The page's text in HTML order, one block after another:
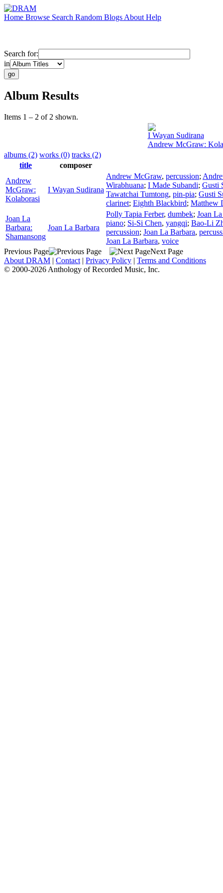
Home Browse Search Random Blogs About Help
Search for:
in
Album Results
Items 1 – 2 of 2 shown.
I Wayan Sudirana
Andrew McGraw:
albums (2) works (0) tracks (2)
title
composer
Andrew
McGraw:
Kolaborasi
I Wayan Sudirana
Andrew McGraw, percussion;
Wirabhuana; I Made Subandi; Gusti
Tawatchai Tumtong, pin-pia; Gusti
clarinet; Eighth Blackbird; Matthew
Joan La
Barbara:
Shamansong
Joan La Barbara
Polly Tapia Ferber, dumbek; Joan
piano; Si-Si Chen, yangqi; Bao-Li
percussion; Joan La Barbara,
Joan La Barbara, voice
Previous Page
Next Page
About DRAM | Contact | Privacy Policy | Terms and Conditions
© 2000-2026 Anthology of Recorded Music, Inc.